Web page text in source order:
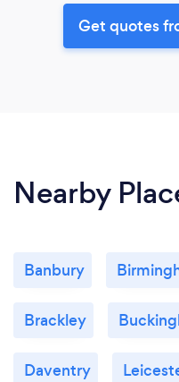
Get quotes
Nearby
Banbury
Brackley
Daventry